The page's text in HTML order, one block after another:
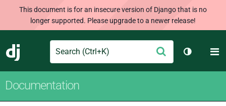
This document is for an insecure version of Django that is no
longer supported. Please upgrade to a newer release!
Django
Search Submit
Toggle
Documentation